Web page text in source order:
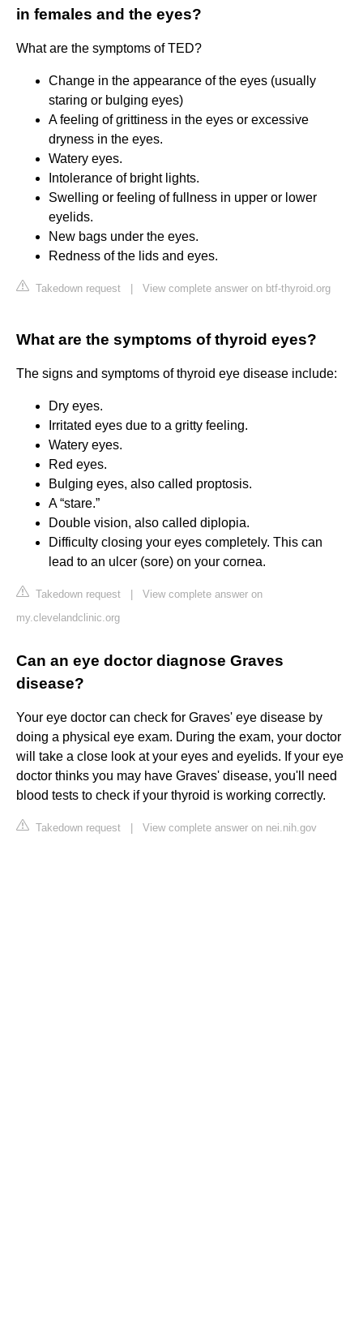
in females and the eyes?
What are the symptoms of TED?
Change in the appearance of the eyes (usually
staring or bulging eyes)
A feeling of grittiness in the eyes or excessive
dryness in the eyes.
Watery eyes.
Intolerance of bright lights.
Swelling or feeling of fullness in upper or lower
eyelids.
New bags under the eyes.
Redness of the lids and eyes.
Takedown request View complete answer on btf-thyroid.org
What are the symptoms of thyroid eyes?
The signs and symptoms of thyroid eye disease include:
Dry eyes.
Irritated eyes due to a gritty feeling.
Watery eyes.
Red eyes.
Bulging eyes, also called proptosis.
A “stare.”
Double vision, also called diplopia.
Difficulty closing your eyes completely. This can
lead to an ulcer (sore) on your cornea.
Takedown request
View complete answer on
my.clevelandclinic.org
Can an eye doctor diagnose Graves
disease?
Your eye doctor can check for Graves' eye disease by
doing a physical eye exam. During the exam, your doctor
will take a close look at your eyes and eyelids. If your eye
doctor thinks you may have Graves' disease, you'll need
blood tests to check if your thyroid is working correctly.
Takedown request View complete answer on nei.nih.gov